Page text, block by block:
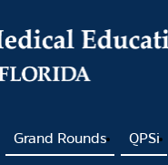
Grand Rounds QPSi